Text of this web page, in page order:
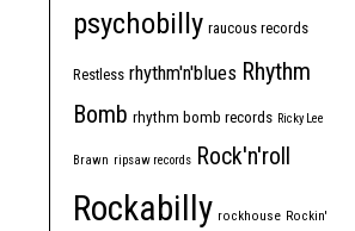
psychobilly raucous records
Restless rhythm'n'blues Rhythm
Bomb rhythm bomb records Ricky Lee
Brawn ripsaw records Rock'n'roll
Rockabilly rockhouse Rockin'